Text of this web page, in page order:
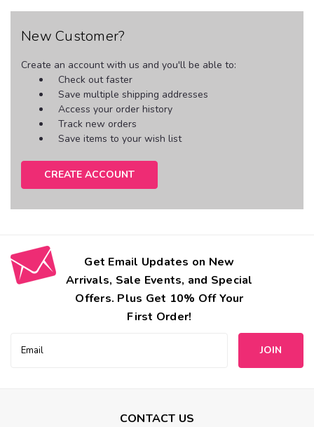
New Customer?
Create an account with us and you'll be able to:
Check out faster
Save multiple shipping addresses
Access your order history
Track new orders
Save items to your wish list
CREATE ACCOUNT
Get Email Updates on New
Arrivals, Sale Events, and Special
Offers. Plus Get 10% Off Your
First Order!
Address
CONTACT US